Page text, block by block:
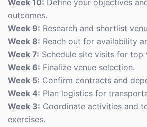
Week 10: Define your objectives
outcomes.
Week 9: Research and shortlist
Week 8: Reach out for availability
Week 7: Schedule site visits for top
Week 6: Finalize venue selection.
Week 5: Confirm contracts and
Week 4: Plan logistics for
Week 3: Coordinate activities and
exercises.